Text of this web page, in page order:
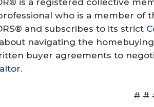
is a registered collective
who is a member of
and subscribes to its strict
navigating the
buyer agreements to
.
# #